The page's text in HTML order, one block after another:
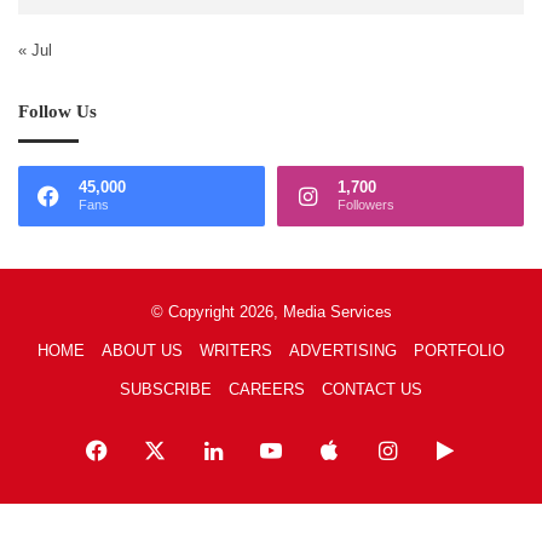
« Jul
Follow Us
45,000
Fans
1,700
Followers
© Copyright 2026, Media Services
HOME ABOUT US WRITERS ADVERTISING PORTFOLIO
SUBSCRIBE CAREERS CONTACT US
Facebook LinkedInYouTubeAppleInstagramGoogle
Play